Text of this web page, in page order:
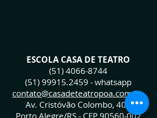
ESCOLA CASA DE TEATRO
(51) 4066-8744
(51) 99915.2459 - whatsapp
contato@casadeteatropoa.com.br
Av. Cristóvão Colombo, 400